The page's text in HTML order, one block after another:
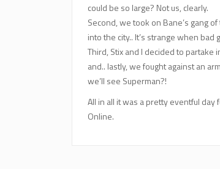
could be so large? Not us, clearly.
Second, we took on Bane’s gang
into the city.. It’s strange when bad
Third, Stix and I decided to partake
and.. lastly, we fought against an
we’ll see Superman?!
All in all it was a pretty eventful day
Online.